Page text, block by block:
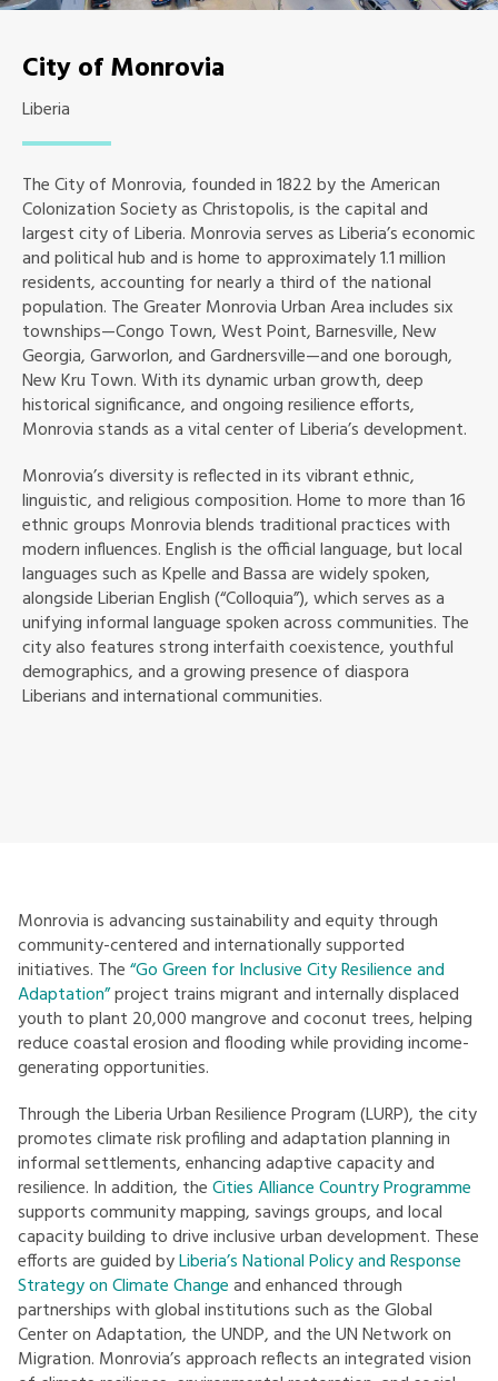
City of Monrovia
Liberia
The City of Monrovia, founded in 1822 by the American
Colonization Society as Christopolis, is the capital and
largest city of Liberia. Monrovia serves as Liberia’s economic
and political hub and is home to approximately 1.1 million
residents, accounting for nearly a third of the national
population. The Greater Monrovia Urban Area includes six
townships—Congo Town, West Point, Barnesville, New
Georgia, Garworlon, and Gardnersville—and one borough,
New Kru Town. With its dynamic urban growth, deep
historical significance, and ongoing resilience efforts,
Monrovia stands as a vital center of Liberia’s development.
Monrovia’s diversity is reflected in its vibrant ethnic,
linguistic, and religious composition. Home to more than 16
ethnic groups Monrovia blends traditional practices with
modern influences. English is the official language, but local
languages such as Kpelle and Bassa are widely spoken,
alongside Liberian English (“Colloquia”), which serves as a
unifying informal language spoken across communities. The
city also features strong interfaith coexistence, youthful
demographics, and a growing presence of diaspora
Liberians and international communities.
Monrovia is advancing sustainability and equity through
community-centered and internationally supported
initiatives. The“Go Green for Inclusive City Resilience and
Adaptation”project trains migrant and internally displaced
youth to plant 20,000 mangrove and coconut trees, helping
reduce coastal erosion and flooding while providing income-
generating opportunities.
Through the Liberia Urban Resilience Program (LURP), the city
promotes climate risk profiling and adaptation planning in
informal settlements, enhancing adaptive capacity and
resilience. In addition, theCities Alliance Country Programme
supports community mapping, savings groups, and local
capacity building to drive inclusive urban development. These
efforts are guided byLiberia’s National Policy and Response
Strategy on Climate Changeand enhanced through
partnerships with global institutions such as the Global
Center on Adaptation, the UNDP, and the UN Network on
Migration. Monrovia’s approach reflects an integrated vision